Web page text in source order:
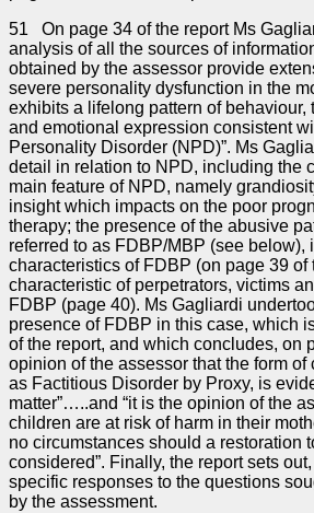
51 On page 34 of the report Ms
analysis of all the sources of
obtained by the assessor provide
severe personality dysfunction in the
exhibits a lifelong pattern of behaviour,
and emotional expression consistent
Personality Disorder (NPD)”. Ms
detail in relation to NPD, including the
main feature of NPD, namely
insight which impacts on the poor
therapy; the presence of the abusive
referred to as FDBP/MBP (see below),
characteristics of FDBP (on page 39 of
characteristic of perpetrators, victims
FDBP (page 40). Ms Gagliardi
presence of FDBP in this case, which
of the report, and which concludes, on
opinion of the assessor that the form
as Factitious Disorder by Proxy, is
matter”…..and “it is the opinion of the
children are at risk of harm in their
no circumstances should a restoration
considered”. Finally, the report sets
specific responses to the questions
by the assessment.